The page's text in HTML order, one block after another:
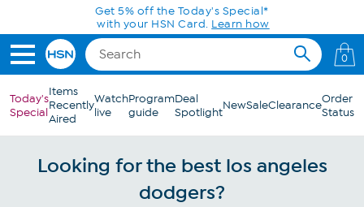
Skip to Main ContentGet 5% off the Today's Special*
with your HSN Card. Learn how
0
Today's
Special
Items
Recently
Aired
Watch
live
Program
guide
Deal
SpotlightNewSaleClearanceOrder
Status
Looking for the best los angeles
dodgers?